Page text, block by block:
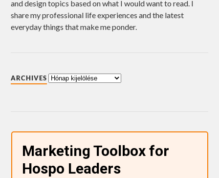
and design topics based on what I would want to read. I
share my professional life experiences and the latest
everyday things that make me ponder.
ARCHIVES
Marketing Toolbox for
Hospo Leaders